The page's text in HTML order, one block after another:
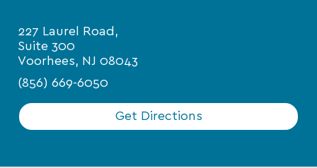
227 Laurel Road,
Suite 300
Voorhees, NJ 08043
(856) 669-6050
Get Directions